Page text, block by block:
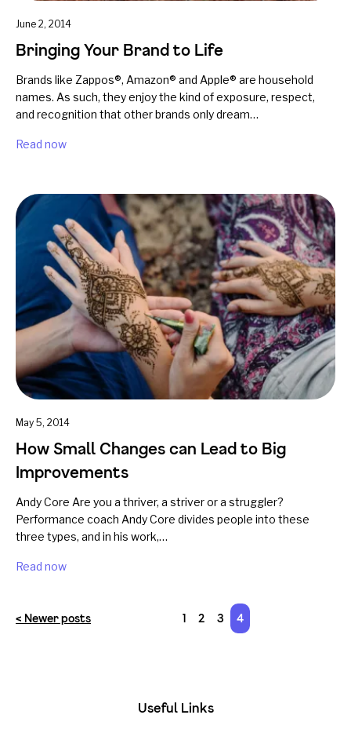
June 2, 2014
Bringing Your Brand to Life
Brands like Zappos®, Amazon® and Apple® are household
names. As such, they enjoy the kind of exposure, respect,
and recognition that other brands only dream…
Read now
May 5, 2014
How Small Changes can Lead to Big
Improvements
Andy Core Are you a thriver, a striver or a struggler?
Performance coach Andy Core divides people into these
three types, and in his work,…
Read now
< Newer posts 1 2 3 4
Useful Links